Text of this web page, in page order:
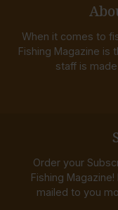
When it comes to
Fishing Magazine is
staff is
Order your
Fishing
mailed to you